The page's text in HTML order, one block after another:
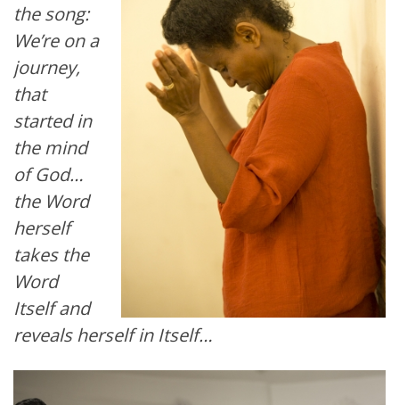
the song:
We’re on a
journey,
that
started in
the mind
of God…
the Word
herself
takes the
Word
Itself and
reveals herself in Itself…